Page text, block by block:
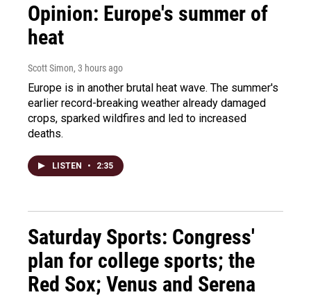
Opinion: Europe's summer of
heat
Scott Simon, 3 hours ago
Europe is in another brutal heat wave. The summer's
earlier record-breaking weather already damaged
crops, sparked wildfires and led to increased
deaths.
LISTEN • 2:35
Saturday Sports: Congress'
plan for college sports; the
Red Sox; Venus and Serena